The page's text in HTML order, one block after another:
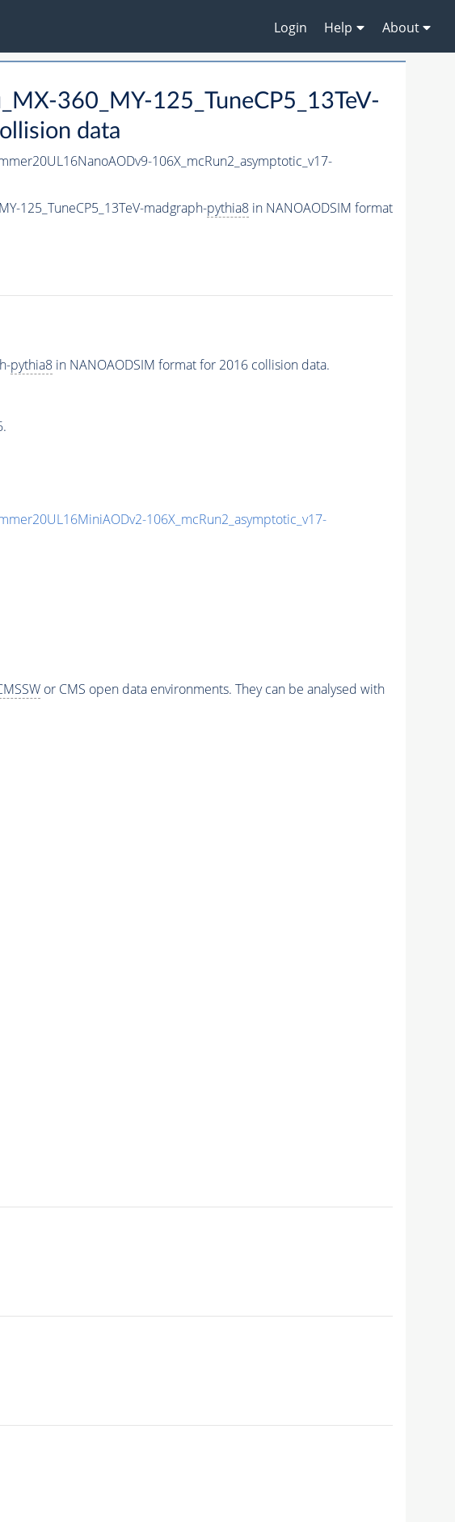
Login Help About
360_MY-125_TuneCP5_13TeV-
data
106X_mcRun2_asymptotic_v17-
125_TuneCP5_13TeV-madgraph-pythia8in NANOAODSIM format
pythia8in NANOAODSIM format for 2016 collision data.
106X_mcRun2_asymptotic_v17-
or CMS open data environments. They can be analysed with